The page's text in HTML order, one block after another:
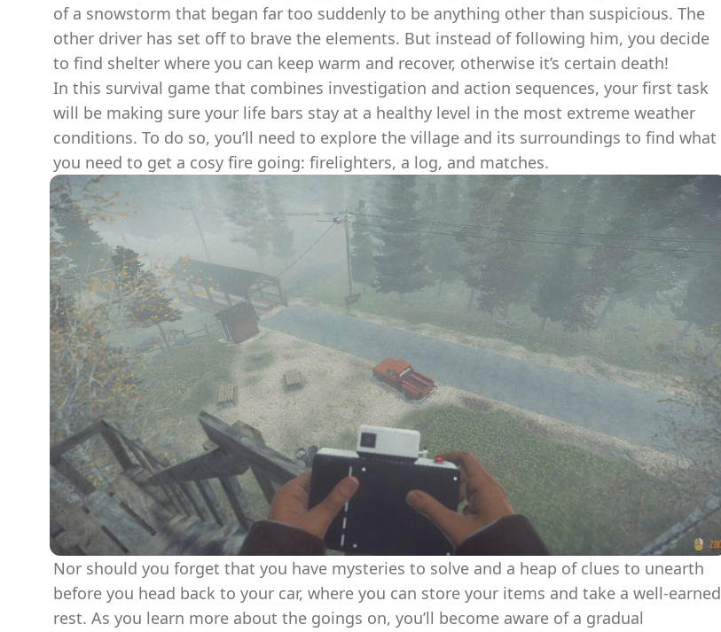
of a snowstorm that began far too suddenly to be anything other than suspicious. The
other driver has set off to brave the elements. But instead of following him, you decide
to find shelter where you can keep warm and recover, otherwise it’s certain death!
In this survival game that combines investigation and action sequences, your first task
will be making sure your life bars stay at a healthy level in the most extreme weather
conditions. To do so, you’ll need to explore the village and its surroundings to find what
you need to get a cosy fire going: firelighters, a log, and matches.
Nor should you forget that you have mysteries to solve and a heap of clues to unearth
before you head back to your car, where you can store your items and take a well-earned
rest. As you learn more about the goings on, you’ll become aware of a gradual